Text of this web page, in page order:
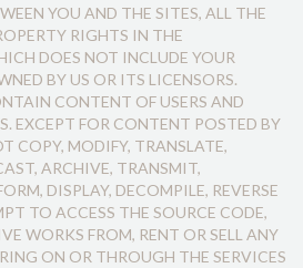
YOU AND THE SITES, ALL THE
RIGHTS IN THE
DOES NOT INCLUDE YOUR
BY US OR ITS LICENSORS.
CONTENT OF USERS AND
EXCEPT FOR CONTENT POSTED BY
COPY, MODIFY, TRANSLATE,
ARCHIVE, TRANSMIT,
DISPLAY, DECOMPILE, REVERSE
TO ACCESS THE SOURCE CODE,
WORKS FROM, RENT OR SELL ANY
ON OR THROUGH THE SERVICES